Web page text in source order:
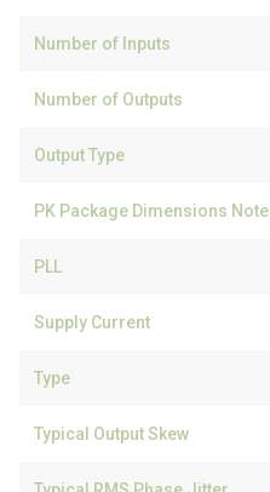
Number of Inputs
Number of Outputs
Output Type
PK Package Dimensions Note
PLL
Supply Current
Type
Typical Output Skew